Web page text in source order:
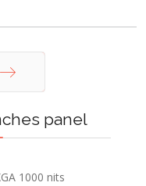
Next panel
1000 nits